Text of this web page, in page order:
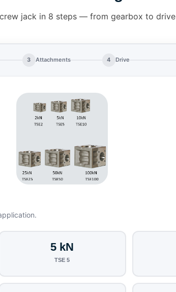
jack in 8 steps — from gearbox to
3 Attachments 4 Drive
5 kN
TSE 5